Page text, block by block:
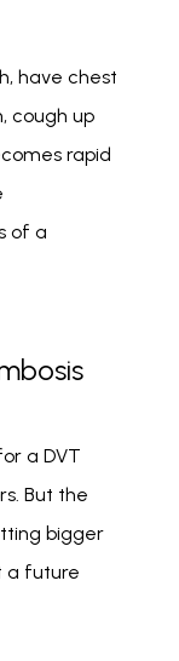
have chest
cough up
rapid
of a
a DVT
But the
bigger
a future